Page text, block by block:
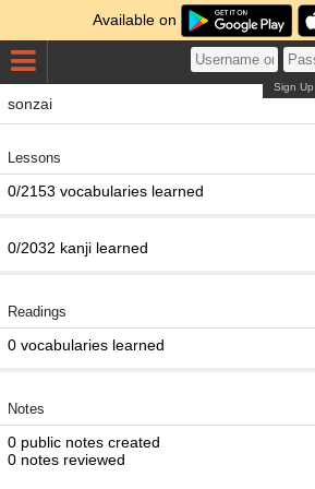
Available on
Sign Up
sonzai
Lessons
0/2153 vocabularies learned
0/2032 kanji learned
Readings
0 vocabularies learned
Notes
0 public notes created
0 notes reviewed